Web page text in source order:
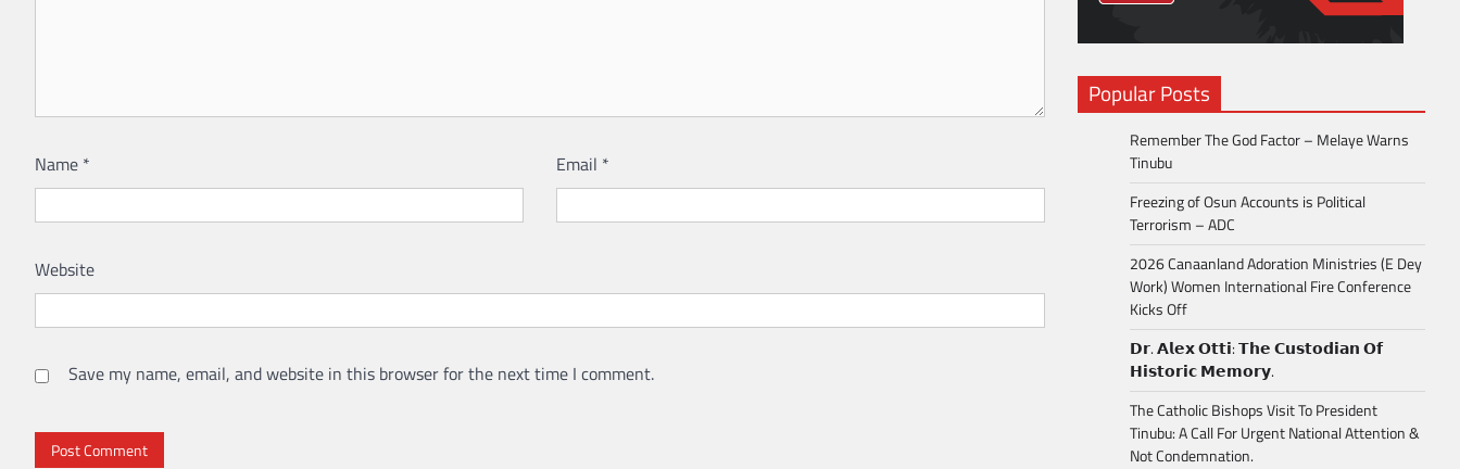
Name * Email *
Website
Save my name, email, and website in this browser for the next time I comment.
Popular Posts
Remember The God Factor – Melaye Warns
Tinubu
Freezing of Osun Accounts is Political
Terrorism – ADC
2026 Canaanland Adoration Ministries (E Dey
Work) Women International Fire Conference
Kicks Off
𝗗𝗿. 𝗔𝗹𝗲𝘅 𝗢𝘁𝘁𝗶: 𝗧𝗵𝗲 𝗖𝘂𝘀𝘁𝗼𝗱𝗶𝗮𝗻 𝗢𝗳
𝗛𝗶𝘀𝘁𝗼𝗿𝗶𝗰 𝗠𝗲𝗺𝗼𝗿𝘆.
The Catholic Bishops Visit To President
Tinubu: A Call For Urgent National Attention &
Not Condemnation.